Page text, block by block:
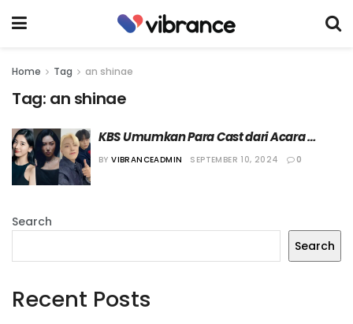
Home Tag an shinae
Tag: an shinae
KBS Umumkan Para Cast dari Acara
Musik “I Am a Singer”
BY VIBRANCEADMIN SEPTEMBER 10, 2024 0
Search
Search
Recent Posts